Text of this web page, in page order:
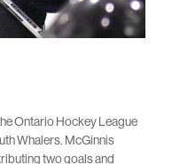
Ontario Hockey League
Whalers. McGinnis
two goals and